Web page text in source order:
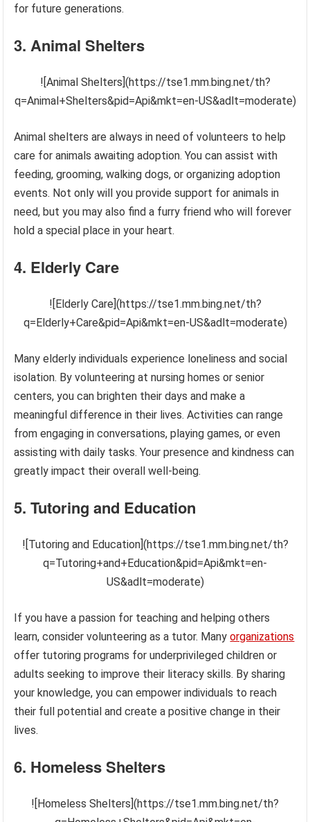
for future generations.
3. Animal Shelters
![Animal Shelters](https://tse1.mm.bing.net/th?
q=Animal+Shelters&pid=Api&mkt=en-US&adlt=moderate)
Animal shelters are always in need of volunteers to help
care for animals awaiting adoption. You can assist with
feeding, grooming, walking dogs, or organizing adoption
events. Not only will you provide support for animals in
need, but you may also find a furry friend who will forever
hold a special place in your heart.
4. Elderly Care
![Elderly Care](https://tse1.mm.bing.net/th?
q=Elderly+Care&pid=Api&mkt=en-US&adlt=moderate)
Many elderly individuals experience loneliness and social
isolation. By volunteering at nursing homes or senior
centers, you can brighten their days and make a
meaningful difference in their lives. Activities can range
from engaging in conversations, playing games, or even
assisting with daily tasks. Your presence and kindness can
greatly impact their overall well-being.
5. Tutoring and Education
![Tutoring and Education](https://tse1.mm.bing.net/th?
q=Tutoring+and+Education&pid=Api&mkt=en-
US&adlt=moderate)
If you have a passion for teaching and helping others
learn, consider volunteering as a tutor. Manyorganizations
offer tutoring programs for underprivileged children or
adults seeking to improve their literacy skills. By sharing
your knowledge, you can empower individuals to reach
their full potential and create a positive change in their
lives.
6. Homeless Shelters
![Homeless Shelters](https://tse1.mm.bing.net/th?